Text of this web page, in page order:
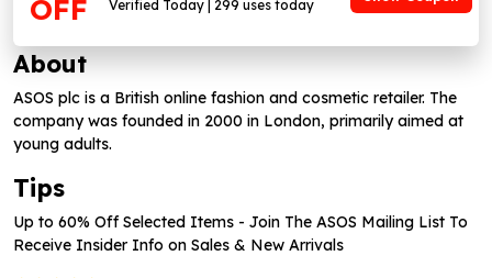
OFF Verified Today | 299 uses today
About
ASOS plc is a British online fashion and cosmetic retailer. The
company was founded in 2000 in London, primarily aimed at
young adults.
Tips
Up to 60% Off Selected Items - Join The ASOS Mailing List To
Receive Insider Info on Sales & New Arrivals